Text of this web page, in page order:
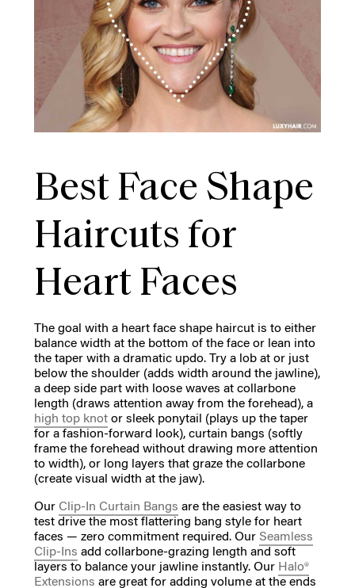
Best Face Shape
Haircuts for
Heart Faces
The goal with a heart face shape haircut is to either
balance width at the bottom of the face or lean into
the taper with a dramatic updo. Try a lob at or just
below the shoulder (adds width around the jawline),
a deep side part with loose waves at collarbone
length (draws attention away from the forehead), a
high top knotor sleek ponytail (plays up the taper
for a fashion-forward look), curtain bangs (softly
frame the forehead without drawing more attention
to width), or long layers that graze the collarbone
(create visual width at the jaw).
Our Clip-In Curtain Bangs are the easiest way to
test drive the most flattering bang style for heart
faces — zero commitment required. Our Seamless
Clip-Ins add collarbone-grazing length and soft
layers to balance your jawline instantly. Our Halo®
Extensions are great for adding volume at the ends